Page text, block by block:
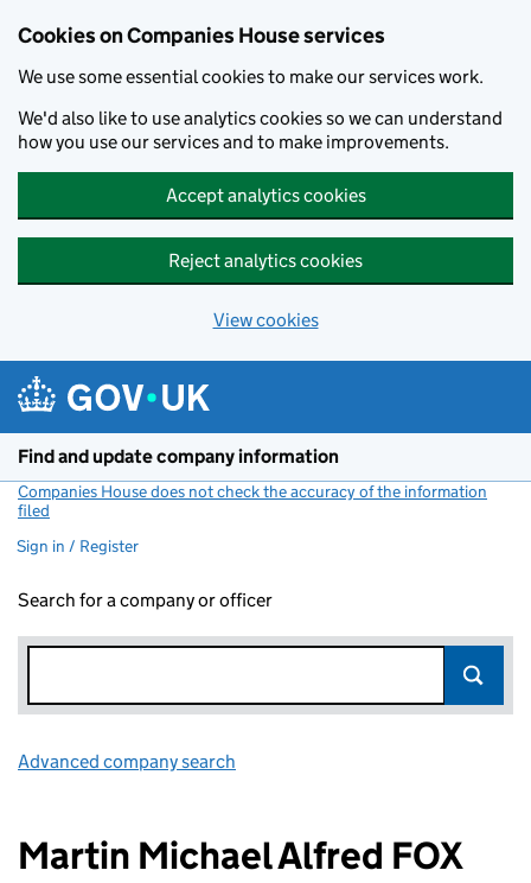
Cookies on Companies House services
We use some essential cookies to make our services work.
We'd also like to use analytics cookies so we can understand
how you use our services and to make improvements.
Accept analytics cookies
Reject analytics cookies
View cookies
Find and update company information
Companies House does not check the accuracy of the information
filed
Sign in / Register
Search for a company or officer
Advanced company search
Martin Michael Alfred FOX